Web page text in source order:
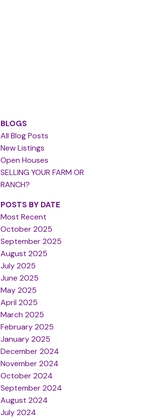
BLOGS
All Blog Posts
New Listings
Open Houses
SELLING YOUR FARM OR
RANCH?
POSTS BY DATE
Most Recent
October 2025
September 2025
August 2025
July 2025
June 2025
May 2025
April 2025
March 2025
February 2025
January 2025
December 2024
November 2024
October 2024
September 2024
August 2024
July 2024